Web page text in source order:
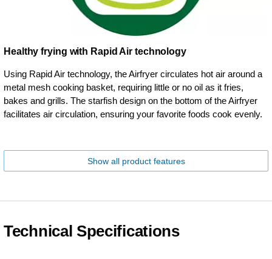
Healthy frying with Rapid Air technology
Using Rapid Air technology, the Airfryer circulates hot air around a
metal mesh cooking basket, requiring little or no oil as it fries,
bakes and grills. The starfish design on the bottom of the Airfryer
facilitates air circulation, ensuring your favorite foods cook evenly.
Show all product features
Technical Specifications